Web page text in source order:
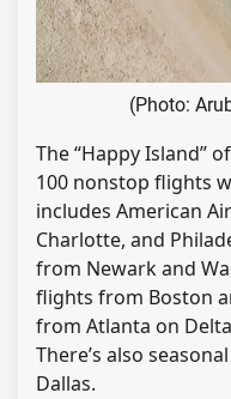
(Photo:
The “Happy Island”
100 nonstop flights
includes American
Charlotte, and
from Newark and
flights from Boston
from Atlanta on
There’s also
Dallas.